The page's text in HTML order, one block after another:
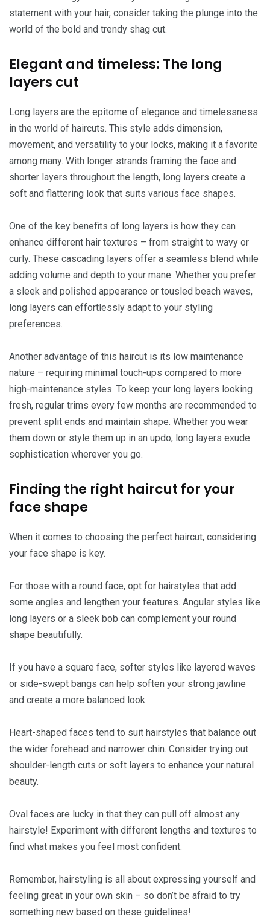
statement with your hair, consider taking the plunge into the
world of the bold and trendy shag cut.
Elegant and timeless: The long
layers cut
Long layers are the epitome of elegance and timelessness
in the world of haircuts. This style adds dimension,
movement, and versatility to your locks, making it a favorite
among many. With longer strands framing the face and
shorter layers throughout the length, long layers create a
soft and flattering look that suits various face shapes.
One of the key benefits of long layers is how they can
enhance different hair textures – from straight to wavy or
curly. These cascading layers offer a seamless blend while
adding volume and depth to your mane. Whether you prefer
a sleek and polished appearance or tousled beach waves,
long layers can effortlessly adapt to your styling
preferences.
Another advantage of this haircut is its low maintenance
nature – requiring minimal touch-ups compared to more
high-maintenance styles. To keep your long layers looking
fresh, regular trims every few months are recommended to
prevent split ends and maintain shape. Whether you wear
them down or style them up in an updo, long layers exude
sophistication wherever you go.
Finding the right haircut for your
face shape
When it comes to choosing the perfect haircut, considering
your face shape is key.
For those with a round face, opt for hairstyles that add
some angles and lengthen your features. Angular styles like
long layers or a sleek bob can complement your round
shape beautifully.
If you have a square face, softer styles like layered waves
or side-swept bangs can help soften your strong jawline
and create a more balanced look.
Heart-shaped faces tend to suit hairstyles that balance out
the wider forehead and narrower chin. Consider trying out
shoulder-length cuts or soft layers to enhance your natural
beauty.
Oval faces are lucky in that they can pull off almost any
hairstyle! Experiment with different lengths and textures to
find what makes you feel most confident.
Remember, hairstyling is all about expressing yourself and
feeling great in your own skin – so don’t be afraid to try
something new based on these guidelines!